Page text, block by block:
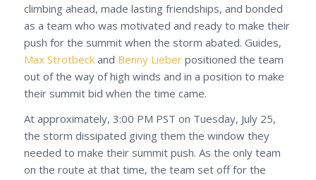
climbing ahead, made lasting friendships, and bonded
as a team who was motivated and ready to make their
push for the summit when the storm abated. Guides,
Max Strotbeckand Benny Lieberpositioned the team
out of the way of high winds and in a position to make
their summit bid when the time came.
At approximately, 3:00 PM PST on Tuesday, July 25,
the storm dissipated giving them the window they
needed to make their summit push. As the only team
on the route at that time, the team set off for the